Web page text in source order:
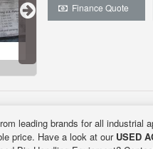
Finance Quote
leading brands for all industrial
price. Have a look at our USED